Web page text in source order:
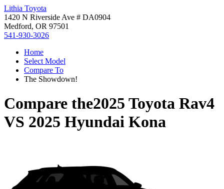
Lithia Toyota
1420 N Riverside Ave # DA0904
Medford, OR 97501
541-930-3026
Home
Select Model
Compare To
The Showdown!
Compare the2025 Toyota Rav4
VS 2025 Hyundai Kona